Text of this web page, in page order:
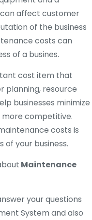
affect customer
of the business
costs can
of a busines.
cost item that
planning, resource
businesses minimize
competitive.
costs is
your business.
Maintenance
your questions
System and also